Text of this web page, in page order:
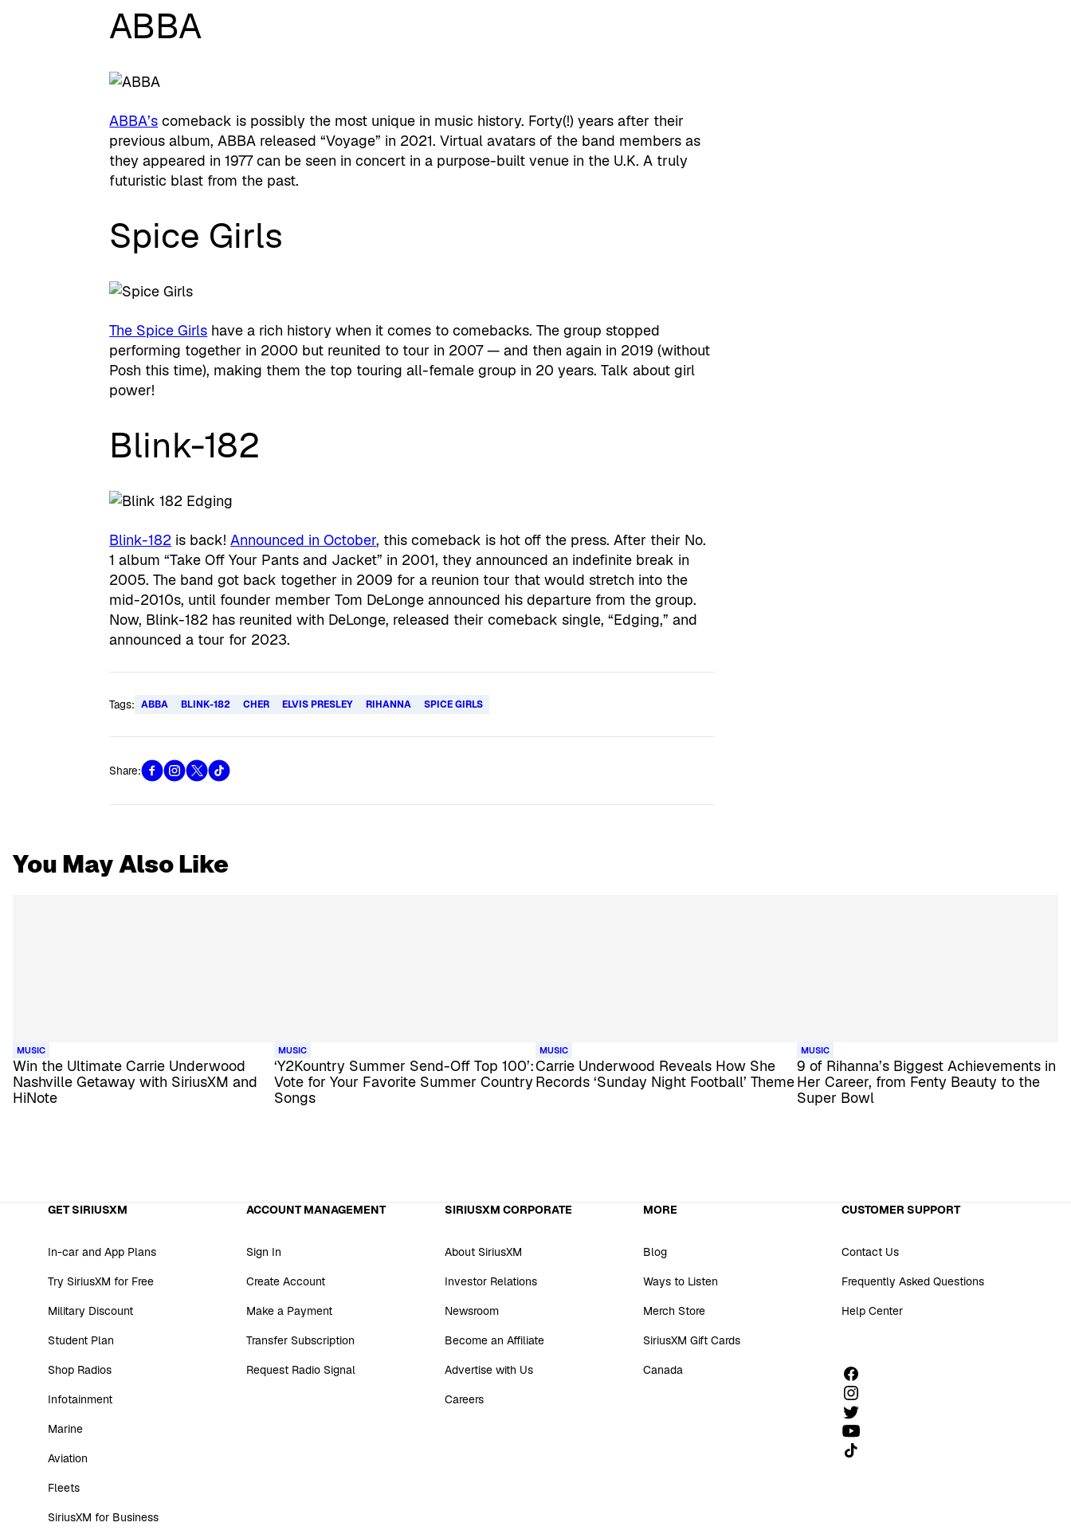
ABBA
ABBA’s comeback is possibly the most unique in music history. Forty(!) years after their
previous album, ABBA released “Voyage” in 2021. Virtual avatars of the band members as
they appeared in 1977 can be seen in concert in a purpose-built venue in the U.K. A truly
futuristic blast from the past.
Spice Girls
The Spice Girls have a rich history when it comes to comebacks. The group stopped
performing together in 2000 but reunited to tour in 2007 — and then again in 2019 (without
Posh this time), making them the top touring all-female group in 20 years. Talk about girl
power!
Blink-182
Blink-182 is back!Announced in October, this comeback is hot off the press. After their No.
1 album “Take Off Your Pants and Jacket” in 2001, they announced an indefinite break in
2005. The band got back together in 2009 for a reunion tour that would stretch into the
mid-2010s, until founder member Tom DeLonge announced his departure from the group.
Now, Blink-182 has reunited with DeLonge, released their comeback single, “Edging,” and
announced a tour for 2023.
Tags: ABBA BLINK-182 CHER ELVIS PRESLEY RIHANNA SPICE GIRLS
Share:
You May Also Like
MUSIC
Win the Ultimate Carrie Underwood
Nashville Getaway with SiriusXM and
HiNote
MUSIC
‘Y2Kountry Summer Send-Off Top 100’:
Vote for Your Favorite Summer Country
Songs
MUSIC
Carrie Underwood Reveals How She
Records ‘Sunday Night Football’ Theme
MUSIC
9 of Rihanna’s Biggest Achievements in
Her Career, from Fenty Beauty to the
Super Bowl
GET SIRIUSXM
In-car and App Plans
Try SiriusXM for Free
Military Discount
Student Plan
Shop Radios
Infotainment
Marine
Aviation
Fleets
SiriusXM for Business
ACCOUNT MANAGEMENT
Sign In
Create Account
Make a Payment
Transfer Subscription
Request Radio Signal
SIRIUSXM CORPORATE
About SiriusXM
Investor Relations
Newsroom
Become an Affiliate
Advertise with Us
Careers
MORE
Blog
Ways to Listen
Merch Store
SiriusXM Gift Cards
Canada
CUSTOMER SUPPORT
Contact Us
Frequently Asked Questions
Help Center
Follow us on TikTok